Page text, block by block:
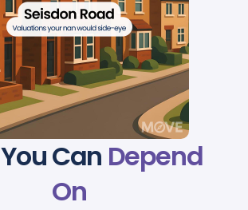
You Can Depend
On